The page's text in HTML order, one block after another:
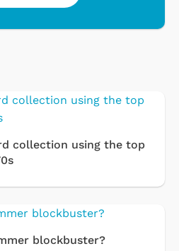
collection using the top
blockbuster?